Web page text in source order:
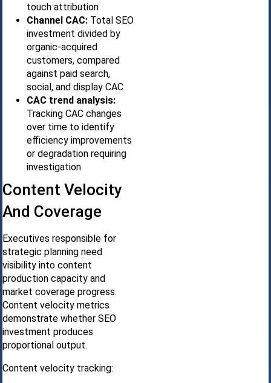
touch attribution
Channel CAC: Total SEO
investment divided by
organic-acquired
customers, compared
against paid search,
social, and display CAC
CAC trend analysis:
Tracking CAC changes
over time to identify
efficiency improvements
or degradation requiring
investigation
Content Velocity
And Coverage
Executives responsible for
strategic planning need
visibility into content
production capacity and
market coverage progress.
Content velocity metrics
demonstrate whether SEO
investment produces
proportional output.
Content velocity tracking: